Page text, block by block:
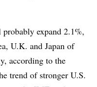
expand 2.1%,
U.K. and Japan of
according to the
trend of stronger U.S.